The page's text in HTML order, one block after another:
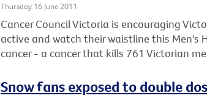
Thursday 16 June 2011
Cancer Council Victoria is encouraging
active and watch their waistline this Men's
cancer - a cancer that kills 761 Victorian
Snow fans exposed to double